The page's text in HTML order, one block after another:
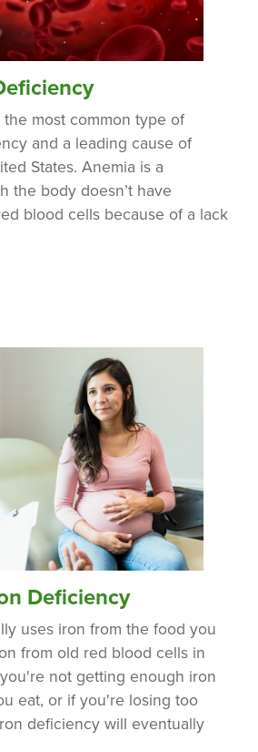
most common type of
and a leading cause of
States. Anemia is a
the body doesn’t have
blood cells because of a lack
Deficiency
uses iron from the food you
from old red blood cells in
not getting enough iron
eat, or if you're losing too
deficiency will eventually